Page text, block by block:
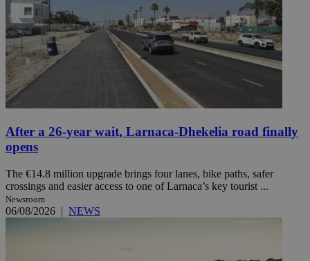
After a 26-year wait, Larnaca-Dhekelia road finally
opens
The €14.8 million upgrade brings four lanes, bike paths, safer
crossings and easier access to one of Larnaca’s key tourist ...
Newsroom
06/08/2026 | NEWS